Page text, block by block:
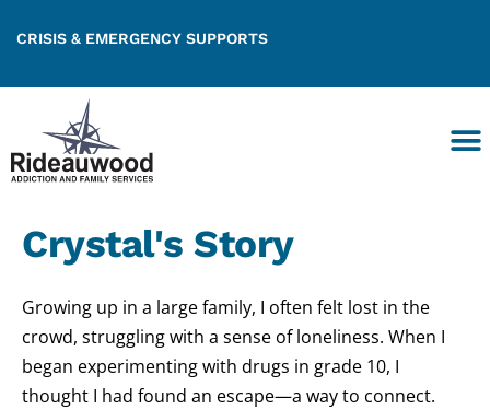
CRISIS & EMERGENCY SUPPORTS
Crystal's Story
Growing up in a large family, I often felt lost in the
crowd, struggling with a sense of loneliness. When I
began experimenting with drugs in grade 10, I
thought I had found an escape—a way to connect.